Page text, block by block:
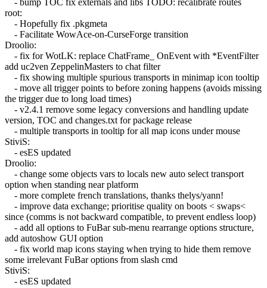
root:
- Hopefully fix .pkgmeta
- Facilitate WowAce-on-CurseForge transition
Droolio:
- fix for WotLK: replace ChatFrame_ OnEvent with *EventFilter
add uc2ven ZeppelinMasters to chat filter
- fix showing multiple spurious transports in minimap icon tooltip
- move all trigger points to before zoning happens (avoids missing
the trigger due to long load times)
- v2.4.1 remove some legacy conversions and handling update
version, TOC and changes.txt for package release
- multiple transports in tooltip for all map icons under mouse
StiviS:
- esES updated
Droolio:
- change some objects vars to locals new auto select transport
option when standing near platform
- more complete french translations, thanks thelys/yann!
- improve data exchange; prioritise quality on boots < swaps<
since (comms is not backward compatible, to prevent endless loop)
- add all options to FuBar sub-menu rearrange options structure,
add autoshow GUI option
- fix world map icons staying when trying to hide them remove
some irrelevant FuBar options from slash cmd
StiviS:
- esES updated